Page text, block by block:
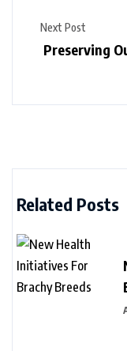
Next Post
Preserving
Related Posts